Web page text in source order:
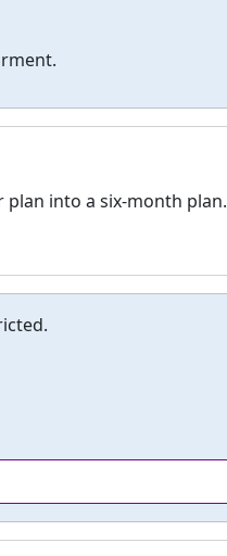
plan into a six-month plan.